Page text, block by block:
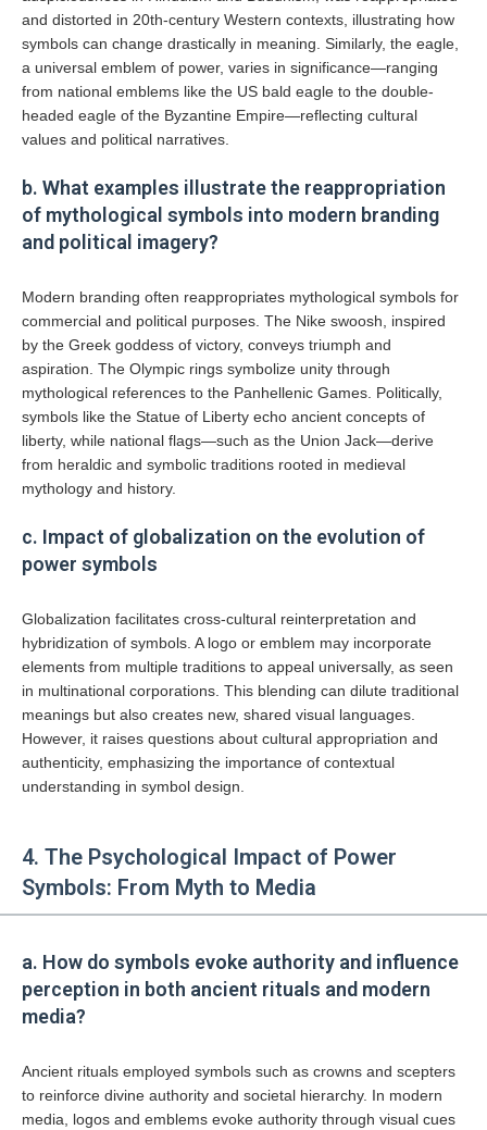
and distorted in 20th-century Western contexts, illustrating how
symbols can change drastically in meaning. Similarly, the eagle,
a universal emblem of power, varies in significance—ranging
from national emblems like the US bald eagle to the double-
headed eagle of the Byzantine Empire—reflecting cultural
values and political narratives.
b. What examples illustrate the reappropriation
of mythological symbols into modern branding
and political imagery?
Modern branding often reappropriates mythological symbols for
commercial and political purposes. The Nike swoosh, inspired
by the Greek goddess of victory, conveys triumph and
aspiration. The Olympic rings symbolize unity through
mythological references to the Panhellenic Games. Politically,
symbols like the Statue of Liberty echo ancient concepts of
liberty, while national flags—such as the Union Jack—derive
from heraldic and symbolic traditions rooted in medieval
mythology and history.
c. Impact of globalization on the evolution of
power symbols
Globalization facilitates cross-cultural reinterpretation and
hybridization of symbols. A logo or emblem may incorporate
elements from multiple traditions to appeal universally, as seen
in multinational corporations. This blending can dilute traditional
meanings but also creates new, shared visual languages.
However, it raises questions about cultural appropriation and
authenticity, emphasizing the importance of contextual
understanding in symbol design.
4. The Psychological Impact of Power
Symbols: From Myth to Media
a. How do symbols evoke authority and influence
perception in both ancient rituals and modern
media?
Ancient rituals employed symbols such as crowns and scepters
to reinforce divine authority and societal hierarchy. In modern
media, logos and emblems evoke authority through visual cues